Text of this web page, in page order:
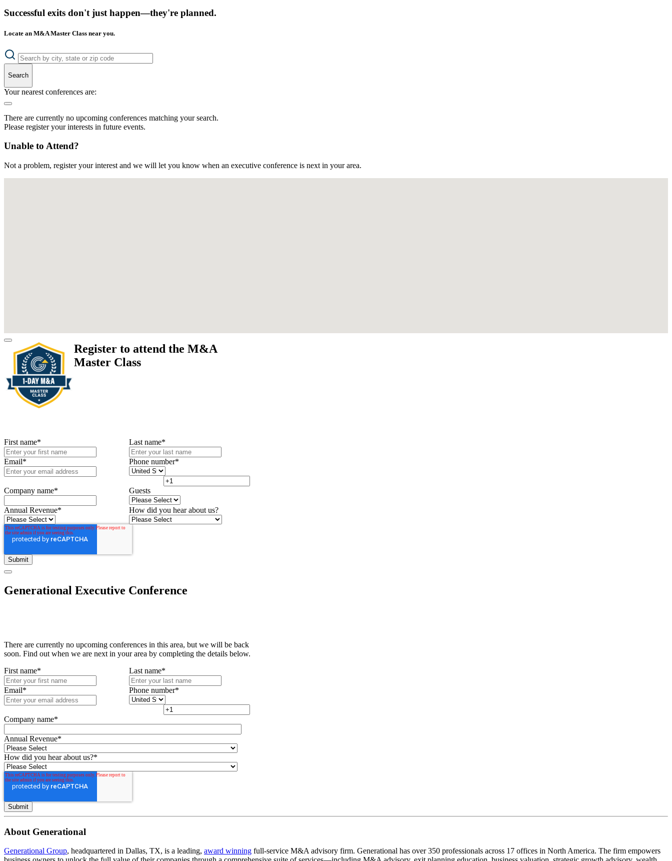
Successful exits don't just happen—they're planned.
Locate an M&A Master Class near you.
Search
Your nearest conferences are:
There are currently no upcoming conferences matching your search.
Please register your interests in future events.
Unable to Attend?
Not a problem, register your interest and we will let you know when an executive conference is next in your area.
Register to attend the M&A
Master Class
First name* Last name*
Email* Phone number*
Company name* Guests
Annual Revenue* How did you hear about us?
Generational Executive Conference
There are currently no upcoming conferences in this area, but we will be back
soon. Find out when we are next in your area by completing the details below.
First name* Last name*
Email* Phone number*
Company name*
Annual Revenue*
How did you hear about us?*
About Generational
Generational Group, headquartered in Dallas, TX, is a leading, award winning full-service M&A advisory firm. Generational has over 350 professionals across 17 offices in North America. The firm empowers